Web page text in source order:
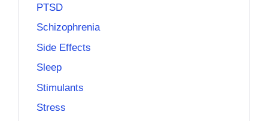
PTSD
Schizophrenia
Side Effects
Sleep
Stimulants
Stress